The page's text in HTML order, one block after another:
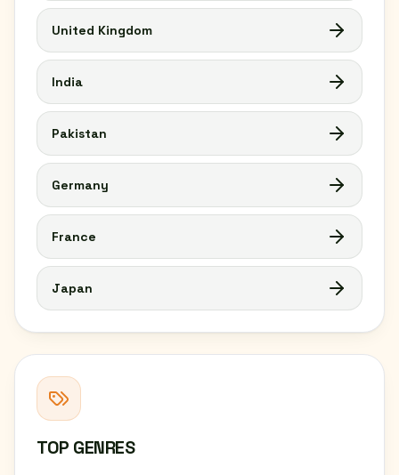
United Kingdom
India
Pakistan
Germany
France
Japan
TOP GENRES